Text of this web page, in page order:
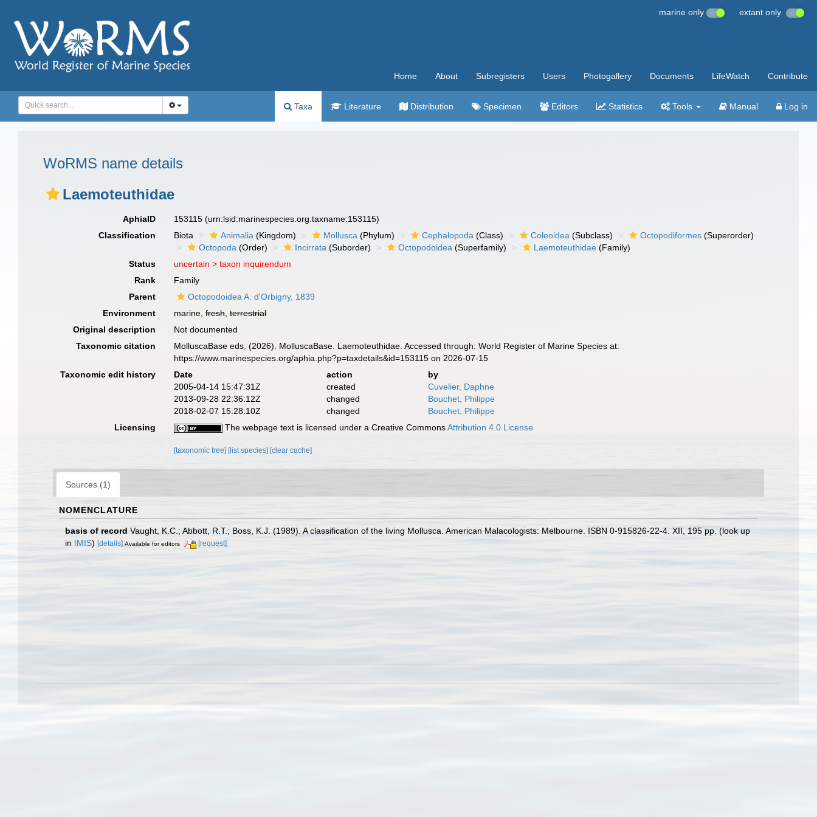
marine only extant only
Home About Subregisters Users Photogallery Documents LifeWatch Contribute
Taxa Literature Distribution Specimen Editors Statistics Tools Manual Log in
WoRMS name details
Laemoteuthidae
AphiaID 153115(urn:lsid:marinespecies.org:taxname:153115)
Classification
Biota Animalia (Kingdom) Mollusca (Phylum) Cephalopoda (Class) Coleoidea (Subclass) Octopodiformes (Superorder)
Octopoda (Order) Incirrata (Suborder) Octopodoidea (Superfamily) Laemoteuthidae (Family)
Status
uncertain >taxon inquirendum
Rank
Family
Parent
Octopodoidea A. d'Orbigny, 1839
Environment
marine,fresh,terrestrial
Original description
Not documented
Taxonomic citation
MolluscaBase eds. (2026). MolluscaBase. Laemoteuthidae. Accessed through: World Register of Marine Species at:
https://www.marinespecies.org/aphia.php?p=taxdetails&id=153115 on 2026-07-15
Taxonomic edit history
Date action
by
2005-04-14 15:47:31Z
created
Cuvelier, Daphne
2013-09-28 22:36:12Z
changed
Bouchet, Philippe
2018-02-07 15:28:10Z
changed
Bouchet, Philippe
Licensing
The webpage text is licensed under a Creative CommonsAttribution 4.0 License
[taxonomic tree] [list species] [clear cache]
Sources (1)
NOMENCLATURE
basis of record Vaught, K.C.; Abbott, R.T.; Boss, K.J. (1989). A classification of the living Mollusca. American Malacologists: Melbourne. ISBN 0-915826-22-4. XII, 195 pp. (look up
in IMIS) [details] Available for editors [request]